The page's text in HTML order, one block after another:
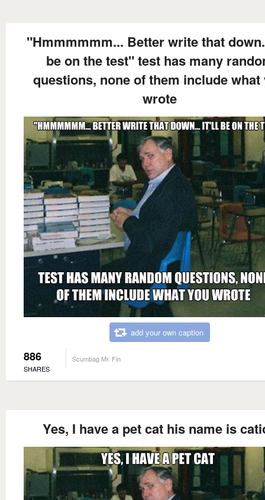
"Hmmmmmm... Better write that
be on the test" test has many
questions, none of them include what
wrote
add your own caption
886
SHARES
Scumbag Mr. Fin
Yes, I have a pet cat his name is